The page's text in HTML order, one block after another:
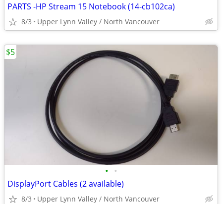
PARTS -HP Stream 15 Notebook (14-cb102ca)
8/3 Upper Lynn Valley / North Vancouver
• •
DisplayPort Cables (2 available)
8/3 Upper Lynn Valley / North Vancouver
$5